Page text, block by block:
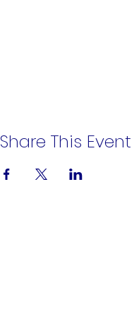
Share This Event